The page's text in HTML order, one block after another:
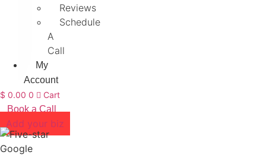
Reviews
Schedule
A
Call
My
Account
$ 0.00 0
Cart
Book a Call
Add your biz